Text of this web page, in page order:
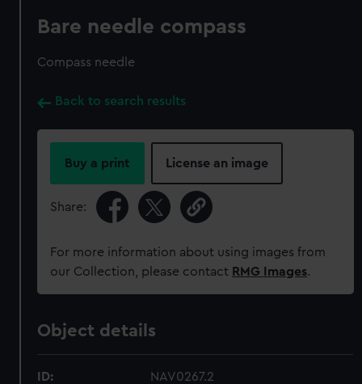
Bare needle compass
Compass needle
Back to search results
Buy a print License an image
Share:
For more information about using images from
our Collection, please contact RMG Images.
Object details
ID: NAV0267.2